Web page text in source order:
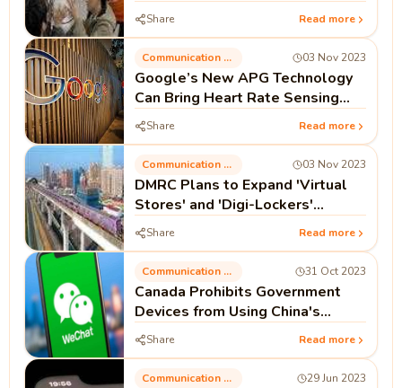
Share Read more
Communication Technology 03 Nov 2023
Google’s New APG Technology
Can Bring Heart Rate Sensing
Capability to ANC Headphones
Share Read more
Communication Technology 03 Nov 2023
DMRC Plans to Expand 'Virtual
Stores' and 'Digi-Lockers'
Facilities by 2024
Share Read more
Communication Technology 31 Oct 2023
Canada Prohibits Government
Devices from Using China's
WeChat Due to Security
Concerns
Share Read more
Communication Technology 29 Jun 2023